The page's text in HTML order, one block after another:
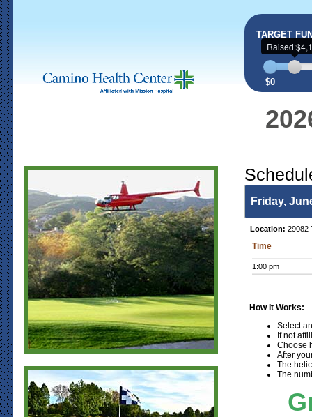
TARGET
$0
Friday,
Location: 29082
Time
1:00 pm
How It Works:
Select
If not
Choose
After
The
The